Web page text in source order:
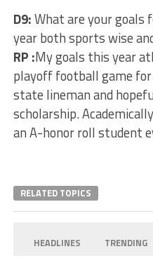
D9:What are your goals
year both sports wise
RP :My goals this year
playoff football game
state lineman and
scholarship.
an A-honor roll student
RELATED TOPICS
HEADLINES TRENDING